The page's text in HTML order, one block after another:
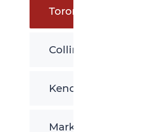
Toronto
Collingwood
Kenora
Markham